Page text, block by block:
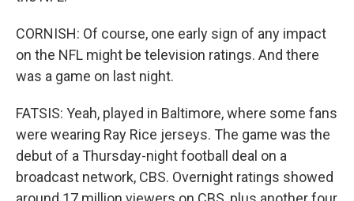
CORNISH: Of course, one early sign of any impact
on the NFL might be television ratings. And there
was a game on last night.
FATSIS: Yeah, played in Baltimore, where some fans
were wearing Ray Rice jerseys. The game was the
debut of a Thursday-night football deal on a
broadcast network, CBS. Overnight ratings showed